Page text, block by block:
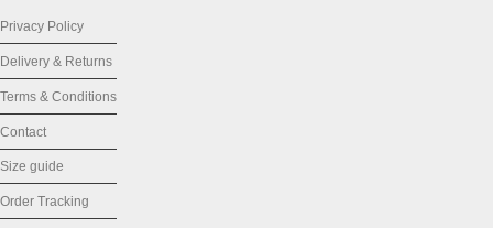
Privacy Policy
Delivery & Returns
Terms & Conditions
Contact
Size guide
Order Tracking